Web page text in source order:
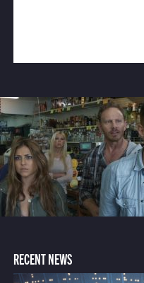
RECENT NEWS